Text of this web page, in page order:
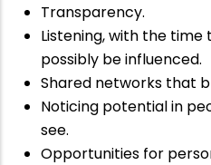
Transparency.
Listening, with the
possibly be influenced.
Shared networks that
Noticing potential in
see.
Opportunities for